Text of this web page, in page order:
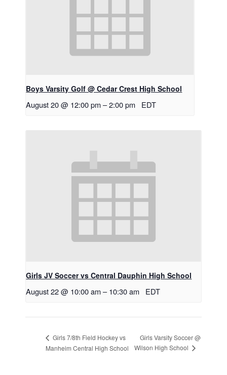
Boys Varsity Golf @ Cedar Crest High School
August 20 @ 12:00 pm –2:00 pm EDT
Girls JV Soccer vs Central Dauphin High School
August 22 @ 10:00 am – 10:30 am EDT
Girls 7/8th Field Hockey vs
Manheim Central High School
Girls Varsity Soccer @
Wilson High School